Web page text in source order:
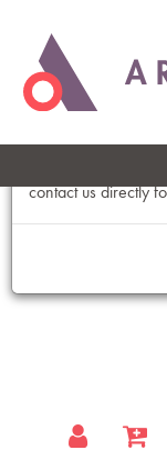
An Error Has
Please refresh the
contact us directly